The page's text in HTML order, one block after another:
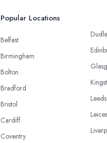
Popular Locations
Belfast
Birmingham
Bolton
Bradford
Bristol
Cardiff
Coventry
Leeds